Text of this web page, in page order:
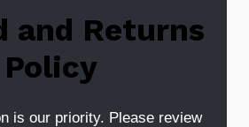
and Returns
Policy
is our priority. Please review